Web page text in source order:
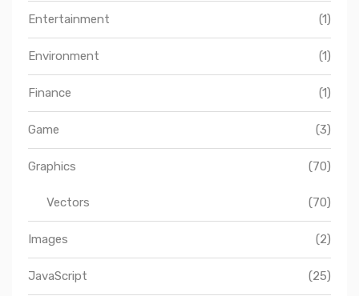
Entertainment (1)
Environment (1)
Finance (1)
Game (3)
Graphics (70)
Vectors (70)
Images (2)
JavaScript (25)